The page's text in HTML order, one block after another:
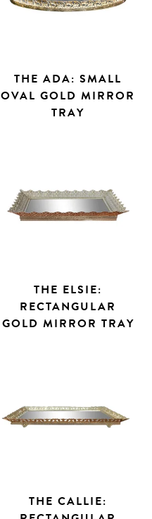
THE ADA: SMALL
OVAL GOLD MIRROR
TRAY
THE ELSIE:
RECTANGULAR
GOLD MIRROR TRAY
THE CALLIE: